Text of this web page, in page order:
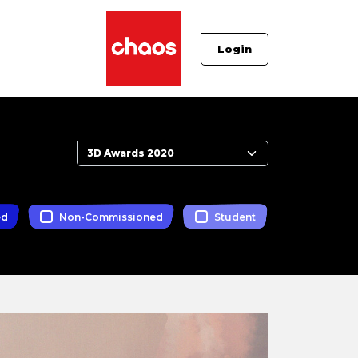
Login
Non-Commissioned Student